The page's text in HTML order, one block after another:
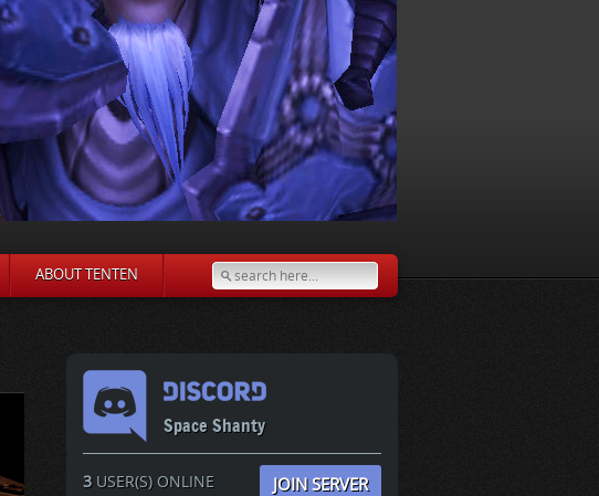
ABOUT TENTEN
Space Shanty
3USER(S) ONLINE JOIN SERVER